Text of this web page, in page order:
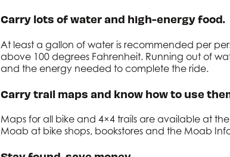
Carry lots of water and high-energy food.
At least a gallon of water is recommended per
above 100 degrees Fahrenheit. Running out of
and the energy needed to complete the ride.
Carry trail maps and know how to use
Maps for all bike and 4×4 trails are available at
Moab at bike shops, bookstores and the Moab